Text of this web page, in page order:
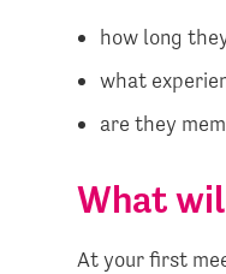
how long
what
are they
What
At your first